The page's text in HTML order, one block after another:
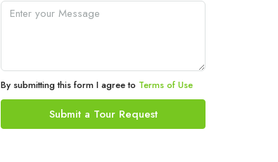
By submitting this form I agree to Terms of Use
Submit a Tour Request